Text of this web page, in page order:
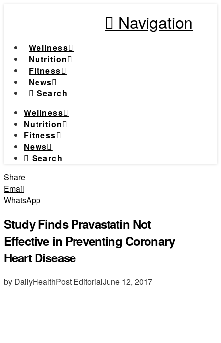
Navigation
Wellness
Nutrition
Fitness
News
Search
Wellness
Nutrition
Fitness
News
Search
Share
Email
WhatsApp
Study Finds Pravastatin Not
Effective in Preventing Coronary
Heart Disease
by DailyHealthPost EditorialJune 12, 2017